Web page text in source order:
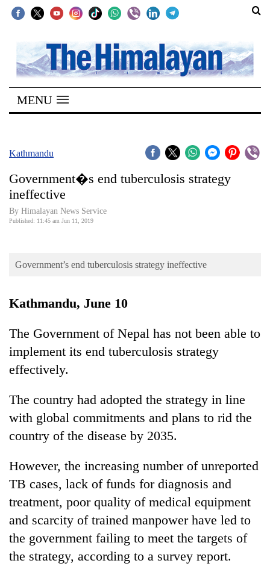
SECTIONS
Home
Kathmandu
Covid
World
World
Sports
Entertainment
Science&Tech
Health
MENU
Kathmandu
Government�s end tuberculosis strategy
ineffective
By Himalayan News Service
Published: 11:45 am Jun 11, 2019
Government’s end tuberculosis strategy ineffective
Kathmandu, June 10
The Government of Nepal has not been able to
implement its end tuberculosis strategy
effectively.
The country had adopted the strategy in line
with global commitments and plans to rid the
country of the disease by 2035.
However, the increasing number of unreported
TB cases, lack of funds for diagnosis and
treatment, poor quality of medical equipment
and scarcity of trained manpower have led to
the government failing to meet the targets of
the strategy, according to a survey report.